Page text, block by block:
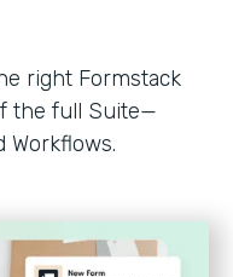
right Formstack
the full Suite—
Workflows.